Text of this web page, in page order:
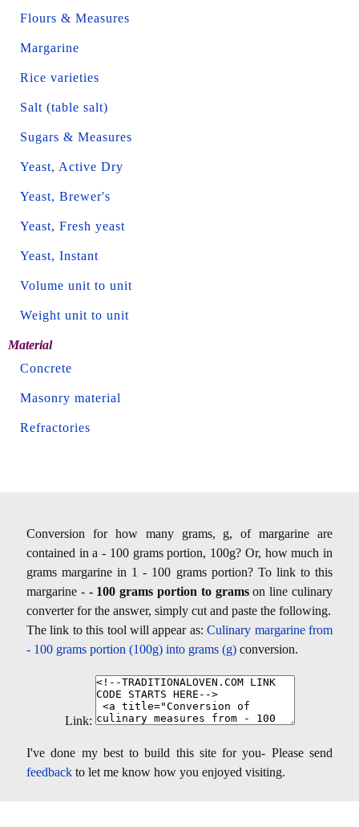
Flours & Measures
Margarine
Rice varieties
Salt (table salt)
Sugars & Measures
Yeast, Active Dry
Yeast, Brewer's
Yeast, Fresh yeast
Yeast, Instant
Volume unit to unit
Weight unit to unit
Material
Concrete
Masonry material
Refractories
Conversion for how many grams, g, of margarine are
contained in a - 100 grams portion, 100g? Or, how much in
grams margarine in 1 - 100 grams portion? To link to this
margarine - - 100 grams portion to gramson line culinary
converter for the answer, simply cut and paste the following.
The link to this tool will appear as:Culinary margarine from
- 100 grams portion (100g) into grams (g) conversion.
Link:
I've done my best to build this site for you- Please send
feedback to let me know how you enjoyed visiting.